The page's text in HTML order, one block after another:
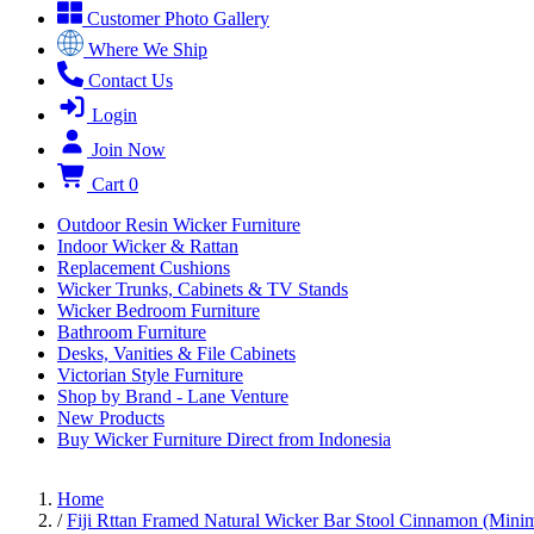
Customer Photo Gallery
Where We Ship
Contact Us
Login
Join Now
Cart 0
Outdoor Resin Wicker Furniture
Indoor Wicker & Rattan
Replacement Cushions
Wicker Trunks, Cabinets & TV Stands
Wicker Bedroom Furniture
Bathroom Furniture
Desks, Vanities & File Cabinets
Victorian Style Furniture
Shop by Brand - Lane Venture
New Products
Buy Wicker Furniture Direct from Indonesia
Home
/ Fiji Rttan Framed Natural Wicker Bar Stool Cinnamon